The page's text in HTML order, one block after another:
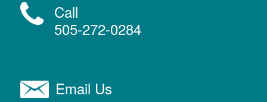
Call
505-272-0284
Email Us